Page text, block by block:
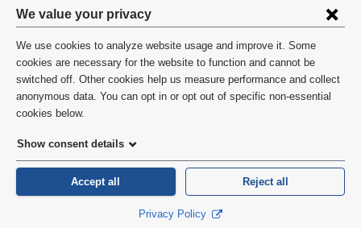
Privacy
settings
and
cookie
consent
We value your privacy
We use cookies to analyze website usage and improve it. Some
cookies are necessary for the website to function and cannot be
switched off. Other cookies help us measure performance and collect
anonymous data. You can opt in or opt out of specific non-essential
cookies below.
Show consent details
Accept all Reject all
Privacy Policy
)
©2026 Columbia University
Privacy Policy
HIPAA